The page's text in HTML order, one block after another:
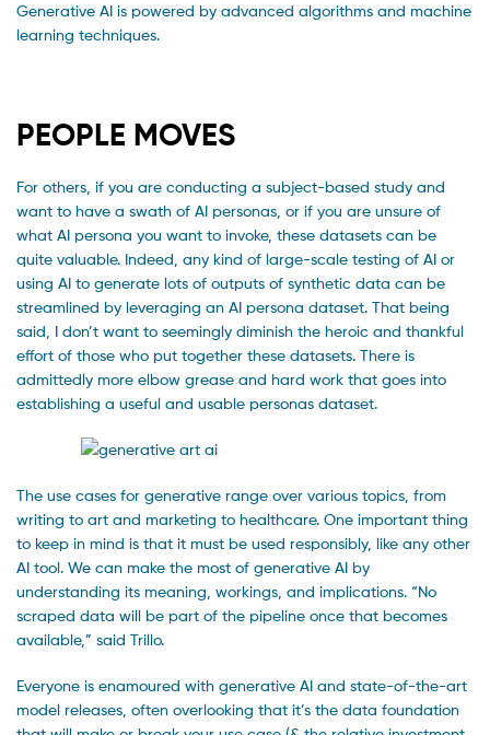
Generative AI is powered by advanced algorithms and machine
learning techniques.
PEOPLE MOVES
For others, if you are conducting a subject-based study and
want to have a swath of AI personas, or if you are unsure of
what AI persona you want to invoke, these datasets can be
quite valuable. Indeed, any kind of large-scale testing of AI or
using AI to generate lots of outputs of synthetic data can be
streamlined by leveraging an AI persona dataset. That being
said, I don’t want to seemingly diminish the heroic and thankful
effort of those who put together these datasets. There is
admittedly more elbow grease and hard work that goes into
establishing a useful and usable personas dataset.
The use cases for generative range over various topics, from
writing to art and marketing to healthcare. One important thing
to keep in mind is that it must be used responsibly, like any other
AI tool. We can make the most of generative AI by
understanding its meaning, workings, and implications. “No
scraped data will be part of the pipeline once that becomes
available,” said Trillo.
Everyone is enamoured with generative AI and state-of-the-art
model releases, often overlooking that it’s the data foundation